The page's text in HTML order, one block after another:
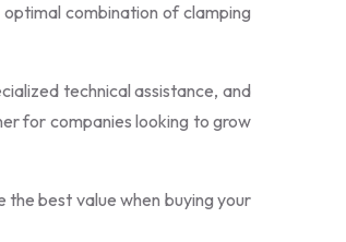
optimal combination of clamping
technical assistance, and
for companies looking to grow
the best value when buying your